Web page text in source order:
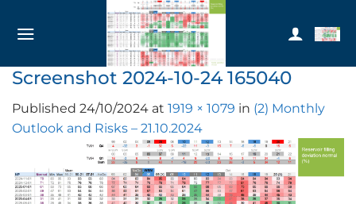
Screenshot 2024-10-24 165040
Published 24/10/2024 at 1919 × 1079 in (2) Monthly
Outlook and Risks – 21.10.2024